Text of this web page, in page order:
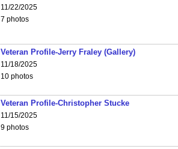
11/22/2025
7 photos
Veteran Profile-Jerry Fraley (Gallery)
11/18/2025
10 photos
Veteran Profile-Christopher Stucke
11/15/2025
9 photos